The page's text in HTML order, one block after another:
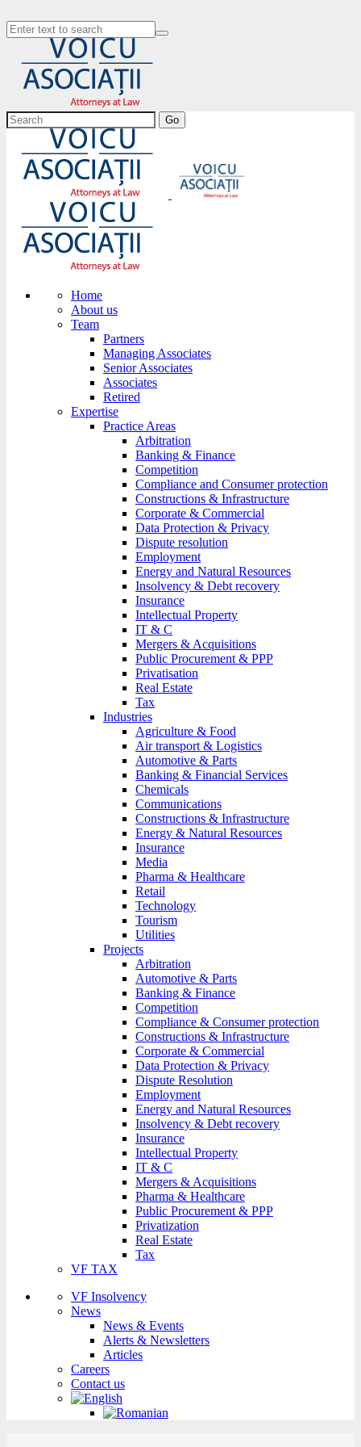
Go
Home
About us
Team
Partners
Managing Associates
Senior Associates
Associates
Retired
Expertise
Practice Areas
Arbitration
Banking & Finance
Competition
Compliance and Consumer protection
Constructions & Infrastructure
Corporate & Commercial
Data Protection & Privacy
Dispute resolution
Employment
Energy and Natural Resources
Insolvency & Debt recovery
Insurance
Intellectual Property
IT & C
Mergers & Acquisitions
Public Procurement & PPP
Privatisation
Real Estate
Tax
Industries
Agriculture & Food
Air transport & Logistics
Automotive & Parts
Banking & Financial Services
Chemicals
Communications
Constructions & Infrastructure
Energy & Natural Resources
Insurance
Media
Pharma & Healthcare
Retail
Technology
Tourism
Utilities
Projects
Arbitration
Automotive & Parts
Banking & Finance
Competition
Compliance & Consumer protection
Constructions & Infrastructure
Corporate & Commercial
Data Protection & Privacy
Dispute Resolution
Employment
Energy and Natural Resources
Insolvency & Debt recovery
Insurance
Intellectual Property
IT & C
Mergers & Acquisitions
Pharma & Healthcare
Public Procurement & PPP
Privatization
Real Estate
Tax
VF TAX
VF Insolvency
News
News & Events
Alerts & Newsletters
Articles
Careers
Contact us